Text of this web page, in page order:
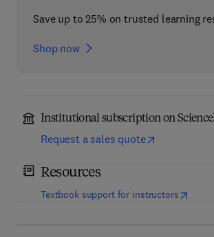
Save up to 25% on trusted learning
Shop now
Institutional subscription on
Request a sales quote
Resources
Textbook support for instructors(opens